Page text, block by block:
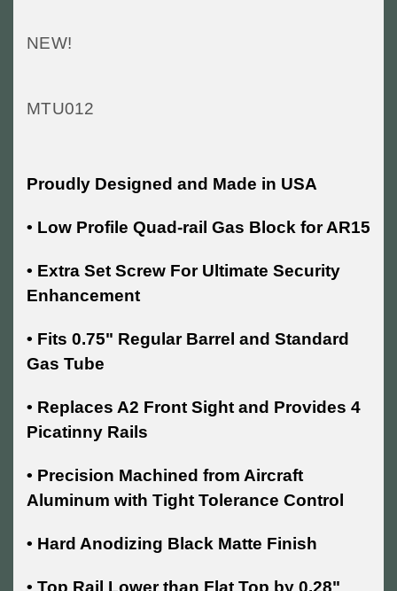
NEW!
MTU012
Proudly Designed and Made in USA
• Low Profile Quad-rail Gas Block for AR15
• Extra Set Screw For Ultimate Security
Enhancement
• Fits 0.75" Regular Barrel and Standard
Gas Tube
• Replaces A2 Front Sight and Provides 4
Picatinny Rails
• Precision Machined from Aircraft
Aluminum with Tight Tolerance Control
• Hard Anodizing Black Matte Finish
• Top Rail Lower than Flat Top by 0.28"